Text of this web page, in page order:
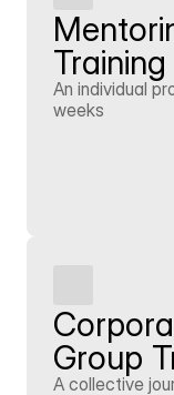
Training
An individual
weeks
Group
A collective